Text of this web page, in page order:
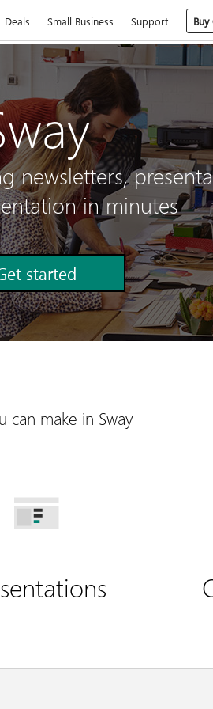
Deals Small Business Support
newsletters,
in minutes
started
can make in Sway